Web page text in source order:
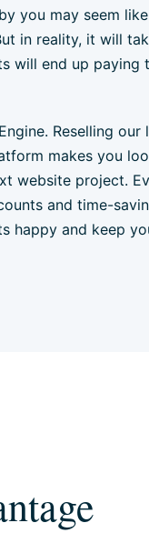
you may seem
in reality, it will
will end up paying
Reselling
makes you
website project.
and time-
happy and keep